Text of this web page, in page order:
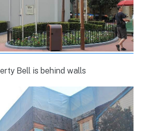
Bell is behind walls